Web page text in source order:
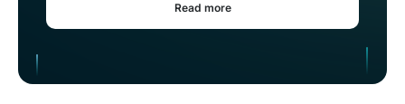
Read more